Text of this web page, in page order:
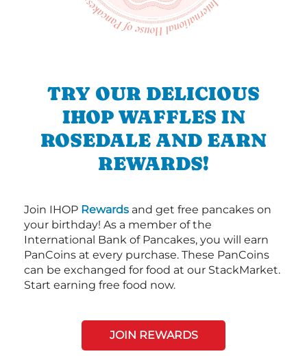
TRY OUR DELICIOUS
IHOP WAFFLES IN
ROSEDALE AND EARN
REWARDS!
Join IHOP Rewards and get free pancakes on
your birthday! As a member of the
International Bank of Pancakes, you will earn
PanCoins at every purchase. These PanCoins
can be exchanged for food at our StackMarket.
Start earning free food now.
JOIN REWARDS